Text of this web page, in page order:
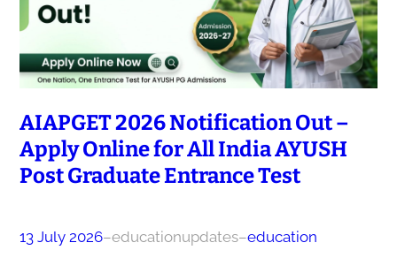
AIAPGET 2026 Notification Out –
Apply Online for All India AYUSH
Post Graduate Entrance Test
13 July 2026–educationupdates–education